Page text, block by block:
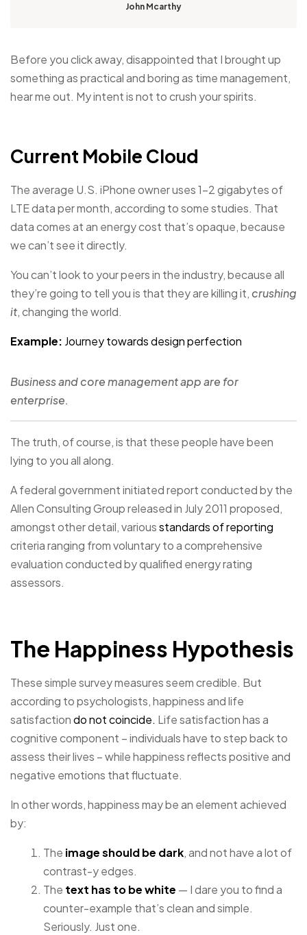
John Mcarthy
Before you click away, disappointed that I brought up
something as practical and boring as time management,
hear me out. My intent is not to crush your spirits.
Current Mobile Cloud
The average U.S. iPhone owner uses 1–2 gigabytes of
LTE data per month, according to some studies. That
data comes at an energy cost that’s opaque, because
we can’t see it directly.
You can’t look to your peers in the industry, because all
they’re going to tell you is that they are killing it,crushing
it, changing the world.
Example: Journey towards design perfection
Business and core management app are for
enterprise.
The truth, of course, is that these people have been
lying to you all along.
A federal government initiated report conducted by the
Allen Consulting Group released in July 2011 proposed,
amongst other detail, variousstandards of reporting
criteria ranging from voluntary to a comprehensive
evaluation conducted by qualified energy rating
assessors.
The Happiness Hypothesis
These simple survey measures seem credible. But
according to psychologists, happiness and life
satisfactiondo not coincide. Life satisfaction has a
cognitive component – individuals have to step back to
assess their lives – while happiness reflects positive and
negative emotions that fluctuate.
In other words, happiness may be an element achieved
by:
The image should be dark, and not have a lot of
contrast-y edges.
The text has to be white — I dare you to find a
counter-example that’s clean and simple.
Seriously. Just one.